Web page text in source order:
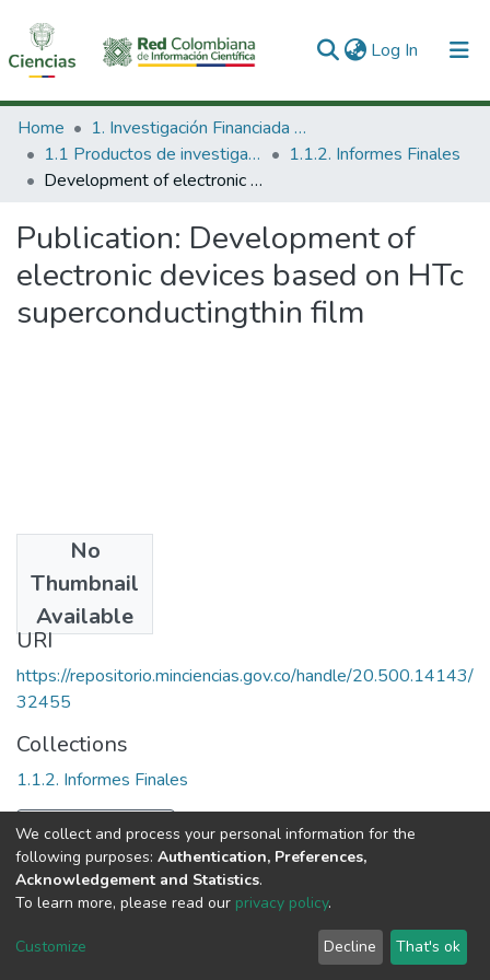
Log In (current)
Communities & Collections
All of DSpace
Home
1. Investigación Financiada con Recursos Públicos
1.1 Productos de investigación
1.1.2. Informes Finales
Development of electronic devices based on HTc superconductingthin film
Publication: Development of
electronic devices based on HTc
superconductingthin film
No
Thumbnail
Available
2000
URI
https://repositorio.minciencias.gov.co/handle/20.500.14143/
32455
Collections
1.1.2. Informes Finales
Full item page
DSpace software copyright © 2002-2026
Cookie
End User
Agreement
Send
Feedback
We collect and process your personal information for the
following purposes: Authentication, Preferences,
Acknowledgement and Statistics.
To learn more, please read our privacy policy.
Customize Decline That's ok